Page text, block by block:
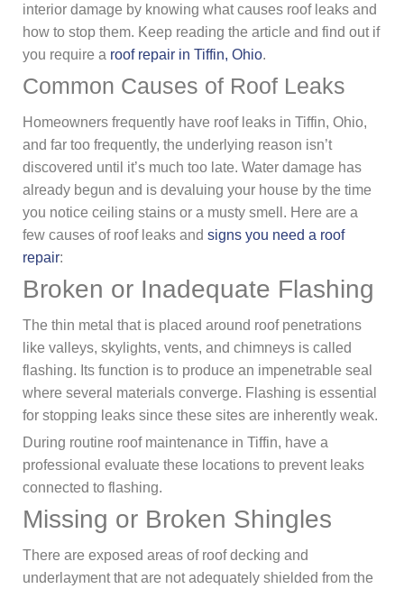
interior damage by knowing what causes roof leaks and
how to stop them. Keep reading the article and find out if
you require a roof repair in Tiffin, Ohio.
Common Causes of Roof Leaks
Homeowners frequently have roof leaks in Tiffin, Ohio,
and far too frequently, the underlying reason isn’t
discovered until it’s much too late. Water damage has
already begun and is devaluing your house by the time
you notice ceiling stains or a musty smell. Here are a
few causes of roof leaks and signs you need a roof
repair:
Broken or Inadequate Flashing
The thin metal that is placed around roof penetrations
like valleys, skylights, vents, and chimneys is called
flashing. Its function is to produce an impenetrable seal
where several materials converge. Flashing is essential
for stopping leaks since these sites are inherently weak.
During routine roof maintenance in Tiffin, have a
professional evaluate these locations to prevent leaks
connected to flashing.
Missing or Broken Shingles
There are exposed areas of roof decking and
underlayment that are not adequately shielded from the